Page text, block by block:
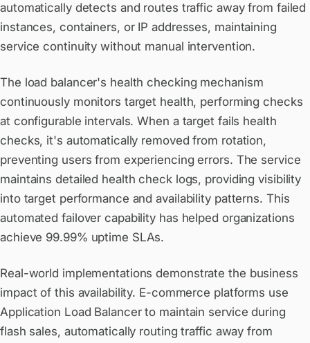
automatically detects and routes traffic away from failed
instances, containers, or IP addresses, maintaining
service continuity without manual intervention.
The load balancer's health checking mechanism
continuously monitors target health, performing checks
at configurable intervals. When a target fails health
checks, it's automatically removed from rotation,
preventing users from experiencing errors. The service
maintains detailed health check logs, providing visibility
into target performance and availability patterns. This
automated failover capability has helped organizations
achieve 99.99% uptime SLAs.
Real-world implementations demonstrate the business
impact of this availability. E-commerce platforms use
Application Load Balancer to maintain service during
flash sales, automatically routing traffic away from